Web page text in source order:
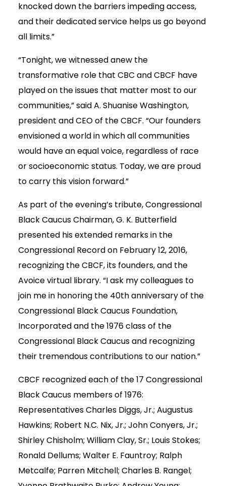
knocked down the barriers impeding access,
and their dedicated service helps us go beyond
all limits.”
“Tonight, we witnessed anew the
transformative role that CBC and CBCF have
played on the issues that matter most to our
communities,” said A. Shuanise Washington,
president and CEO of the CBCF. “Our founders
envisioned a world in which all communities
would have an equal voice, regardless of race
or socioeconomic status. Today, we are proud
to carry this vision forward.”
As part of the evening’s tribute, Congressional
Black Caucus Chairman, G. K. Butterfield
presented his extended remarks in the
Congressional Record on February 12, 2016,
recognizing the CBCF, its founders, and the
Avoice virtual library. “I ask my colleagues to
join me in honoring the 40th anniversary of the
Congressional Black Caucus Foundation,
Incorporated and the 1976 class of the
Congressional Black Caucus and recognizing
their tremendous contributions to our nation.”
CBCF recognized each of the 17 Congressional
Black Caucus members of 1976:
Representatives Charles Diggs, Jr.; Augustus
Hawkins; Robert N.C. Nix, Jr.; John Conyers, Jr.;
Shirley Chisholm; William Clay, Sr.; Louis Stokes;
Ronald Dellums; Walter E. Fauntroy; Ralph
Metcalfe; Parren Mitchell; Charles B. Rangel;